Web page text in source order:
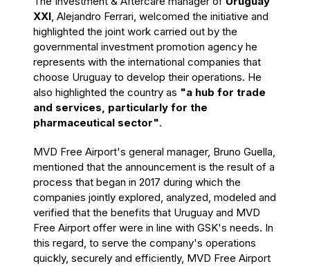
XXI, Alejandro Ferrari, welcomed the initiative and
highlighted the joint work carried out by the
governmental investment promotion agency he
represents with the international companies that
choose Uruguay to develop their operations. He
also highlighted the country as "a hub for trade
and services, particularly for the
pharmaceutical sector".
MVD Free Airport's general manager, Bruno Guella,
mentioned that the announcement is the result of a
process that began in 2017 during which the
companies jointly explored, analyzed, modeled and
verified that the benefits that Uruguay and MVD
Free Airport offer were in line with GSK's needs. In
this regard, to serve the company's operations
quickly, securely and efficiently, MVD Free Airport